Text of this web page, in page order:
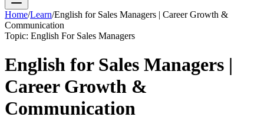
Home/Learn/English for Sales Managers | Career Growth &
Communication
Topic: English For Sales Managers
English for Sales Managers |
Career Growth &
Communication